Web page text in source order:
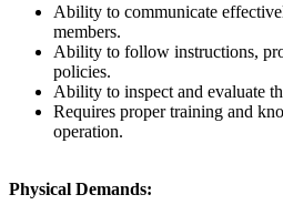
Ability to communicate
members.
Ability to follow instructions,
policies.
Ability to inspect and evaluate
Requires proper training and
operation.
Physical Demands: